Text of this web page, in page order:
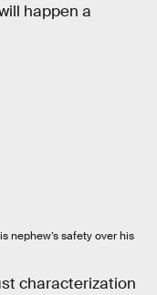
happen a
nephew’s safety over his
characterization